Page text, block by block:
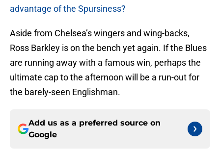
advantage of the Spursiness?
Aside from Chelsea’s wingers and wing-backs,
Ross Barkley is on the bench yet again. If the Blues
are running away with a famous win, perhaps the
ultimate cap to the afternoon will be a run-out for
the barely-seen Englishman.
Add us as a preferred source on
Google